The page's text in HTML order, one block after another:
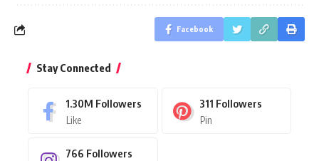
Facebook
Stay Connected
1.30M Followers
Like
311 Followers
Pin
766 Followers